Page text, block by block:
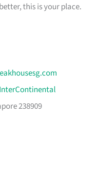
this is your place.
InterContinental
238909